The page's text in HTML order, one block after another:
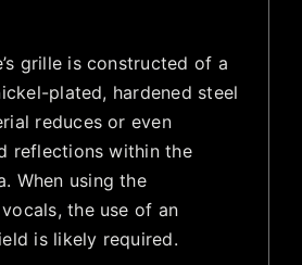
grille is constructed of a
plated, hardened steel
reduces or even
reflections within the
When using the
the use of an
is likely required.